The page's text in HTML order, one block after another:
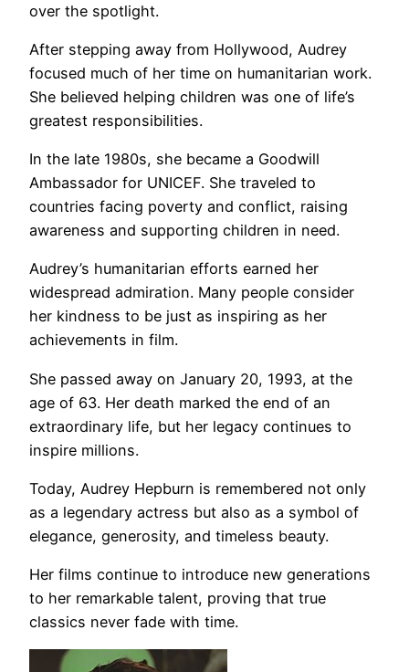
over the spotlight.
After stepping away from Hollywood, Audrey
focused much of her time on humanitarian work.
She believed helping children was one of life’s
greatest responsibilities.
In the late 1980s, she became a Goodwill
Ambassador for UNICEF. She traveled to
countries facing poverty and conflict, raising
awareness and supporting children in need.
Audrey’s humanitarian efforts earned her
widespread admiration. Many people consider
her kindness to be just as inspiring as her
achievements in film.
She passed away on January 20, 1993, at the
age of 63. Her death marked the end of an
extraordinary life, but her legacy continues to
inspire millions.
Today, Audrey Hepburn is remembered not only
as a legendary actress but also as a symbol of
elegance, generosity, and timeless beauty.
Her films continue to introduce new generations
to her remarkable talent, proving that true
classics never fade with time.